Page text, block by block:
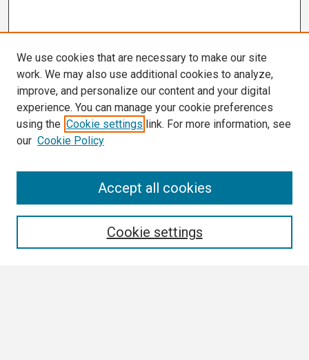
We use cookies that are necessary to make our site
work. We may also use additional cookies to analyze,
improve, and personalize our content and your digital
experience. You can manage your cookie preferences
using the Cookie settings link. For more information, see
our Cookie Policy
Cookie settings
Accept all cookies